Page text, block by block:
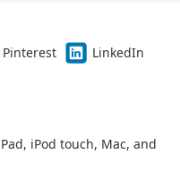
Pinterest
LinkedIn
iPod touch, Mac, and